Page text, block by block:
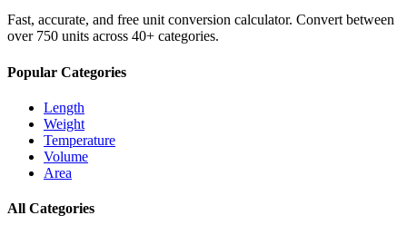
Fast, accurate, and free unit conversion calculator. Convert between
over 750 units across 40+ categories.
Popular Categories
Length
Weight
Temperature
Volume
Area
All Categories